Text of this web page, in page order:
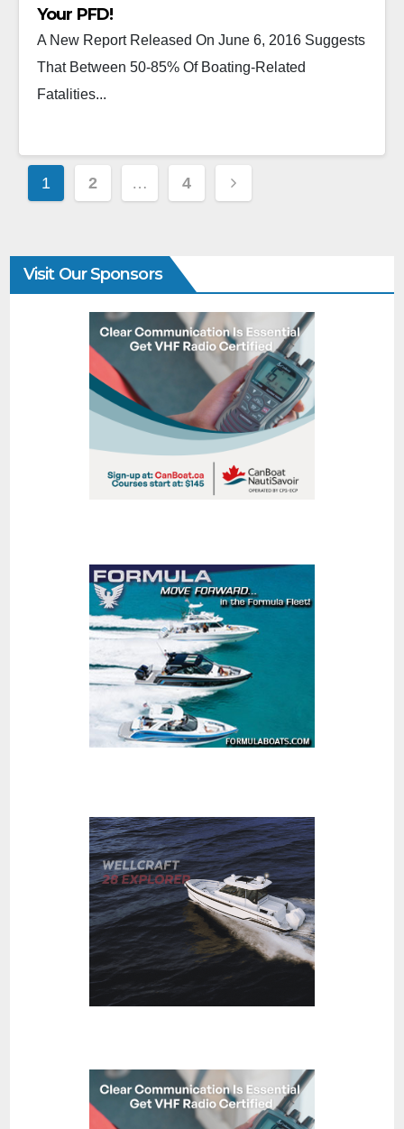
Your PFD!
A New Report Released On June 6, 2016 Suggests
That Between 50-85% Of Boating-Related
Fatalities...
1 2 … 4
Visit Our Sponsors